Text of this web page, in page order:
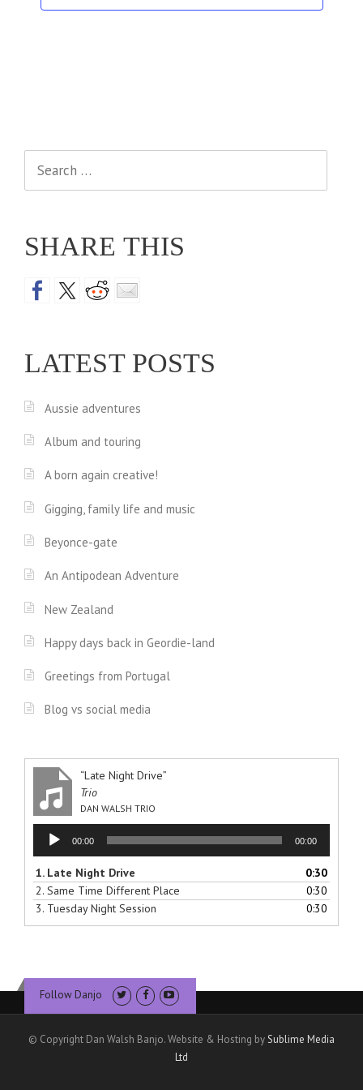
SHARE THIS
LATEST POSTS
Aussie adventures
Album and touring
A born again creative!
Gigging, family life and music
Beyonce-gate
An Antipodean Adventure
New Zealand
Happy days back in Geordie-land
Greetings from Portugal
Blog vs social media
“Late Night Drive”
Trio
DAN WALSH TRIO
Audio
Player
00:00 00:00
1. Late Night Drive
0:30
2. Same Time Different Place
0:30
3. Tuesday Night Session 0:30
Follow Danjo
© Copyright Dan Walsh Banjo. Website & Hosting bySublime Media
Ltd